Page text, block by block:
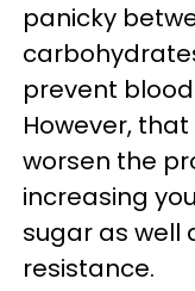
panicky
prevent
However,
worsen the
increasing
sugar as well
resistance.